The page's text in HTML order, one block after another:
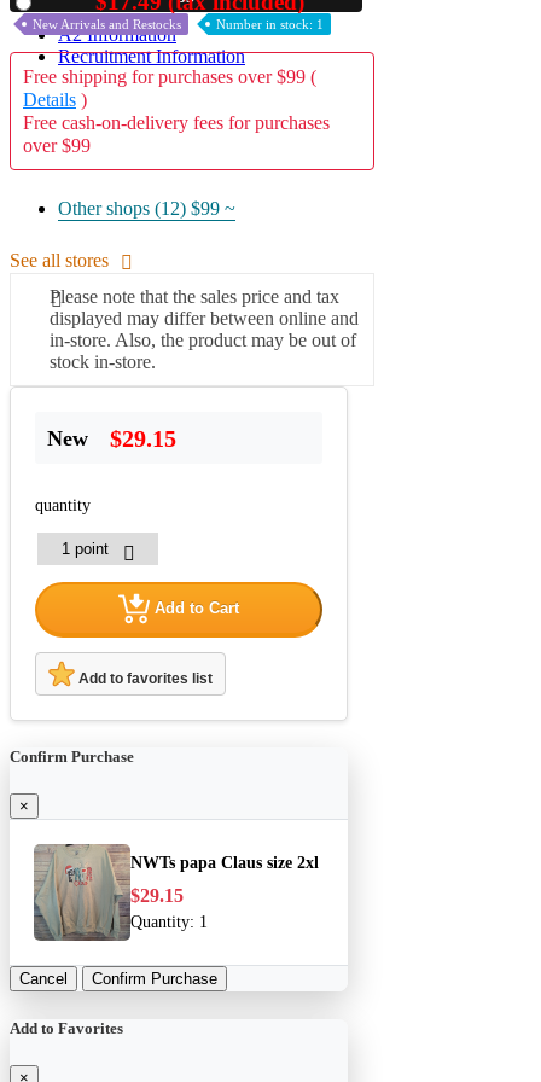
A2 Information
Recruitment Information
New Arrivals and Restocks Number in stock: 1
Free shipping for purchases over $99 (
Details )
Free cash-on-delivery fees for purchases
over $99
Other shops (12) $99 ~
See all stores
Please note that the sales price and tax
displayed may differ between online and
in-store. Also, the product may be out of
stock in-store.
New $29.15
quantity
Add to Cart
Add to favorites list
Confirm Purchase
×
NWTs papa Claus size 2xl
$29.15
Quantity: 1
Cancel Confirm Purchase
Add to Favorites
×